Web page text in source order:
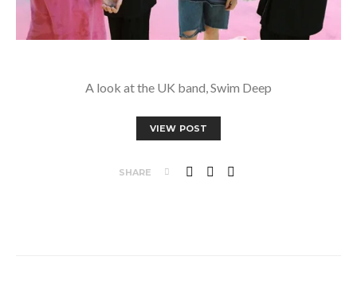
A look at the UK band, Swim Deep
VIEW POST
SHARE